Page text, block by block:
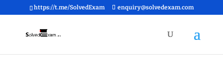
https://t.me/SolvedExam enquiry@solvedexam.com